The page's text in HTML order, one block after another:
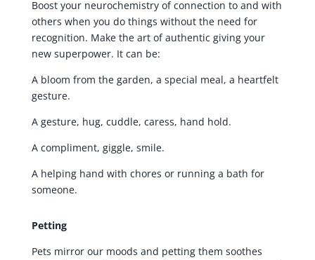
Boost your neurochemistry of connection to and with
others when you do things without the need for
recognition. Make the art of authentic giving your
new superpower. It can be:
A bloom from the garden, a special meal, a heartfelt
gesture.
A gesture, hug, cuddle, caress, hand hold.
A compliment, giggle, smile.
A helping hand with chores or running a bath for
someone.
Petting
Pets mirror our moods and petting them soothes